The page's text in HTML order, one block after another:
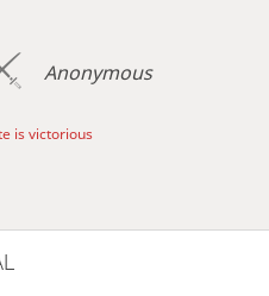
Anonymous
is victorious